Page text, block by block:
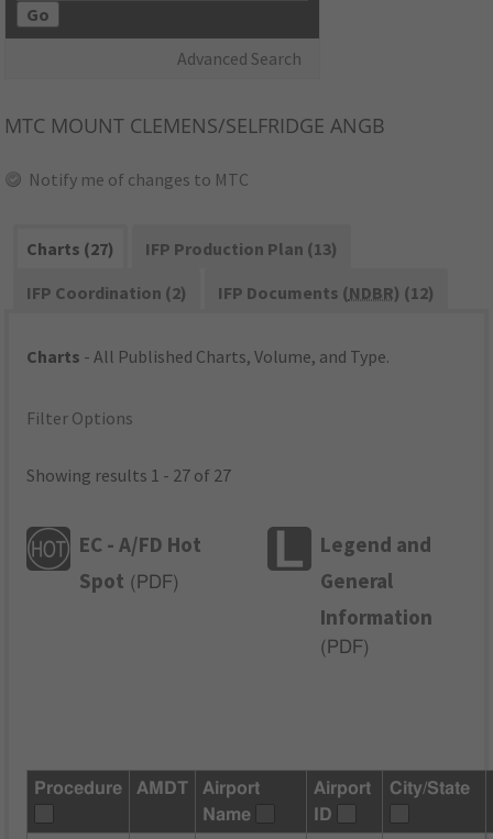
Go
Advanced Search
MTC MOUNT CLEMENS/SELFRIDGE ANGB
Notify me of changes to MTC
Charts (27)
IFP Production Plan (13)
IFP Coordination (2)
IFP Documents (NDBR) (12)
Charts - All Published Charts, Volume, and Type.
Filter Options
Showing results 1 - 27 of 27
EC - A/FD Hot
Spot ( PDF)
Legend and
General
Information
( PDF)
Procedure AMDT
Airport
Name
Airport
ID
City/State